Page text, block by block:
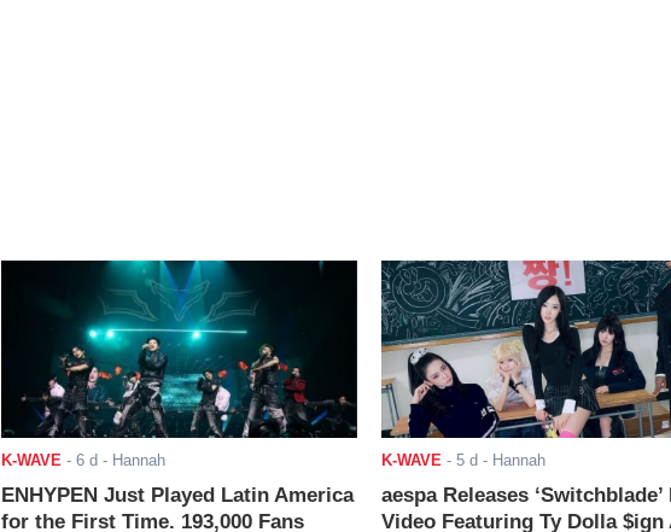
K-WAVE - 6 d - Hannah
ENHYPEN Just Played Latin America
for the First Time. 193,000 Fans
K-WAVE - 5 d - Hannah
aespa Releases
Video Featuring Ty Dolla $ign